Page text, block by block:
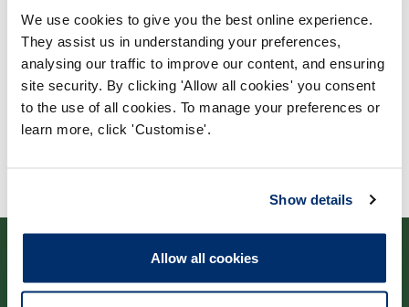
We use cookies to give you the best online experience.
They assist us in understanding your preferences,
analysing our traffic to improve our content, and ensuring
site security. By clicking 'Allow all cookies' you consent
to the use of all cookies. To manage your preferences or
learn more, click 'Customise'.
Show details
Allow all cookies